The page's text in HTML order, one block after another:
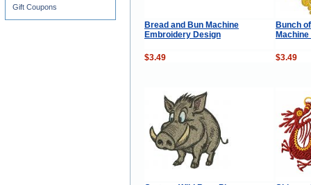
Bread and Bun Machine
Embroidery Design
Bunch
$3.49 $3.49
Gift Coupons